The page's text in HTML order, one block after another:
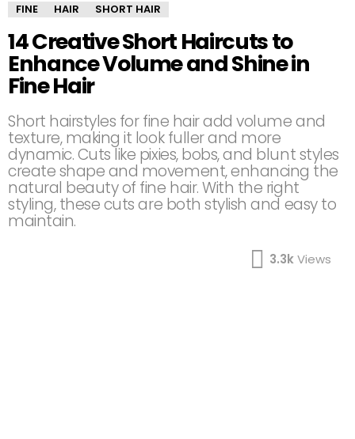
FINE HAIR SHORT HAIR
14 Creative Short Haircuts to
Enhance Volume and Shine in
Fine Hair
Short hairstyles for fine hair add volume and
texture, making it look fuller and more
dynamic. Cuts like pixies, bobs, and blunt styles
create shape and movement, enhancing the
natural beauty of fine hair. With the right
styling, these cuts are both stylish and easy to
maintain.
3.3kViews